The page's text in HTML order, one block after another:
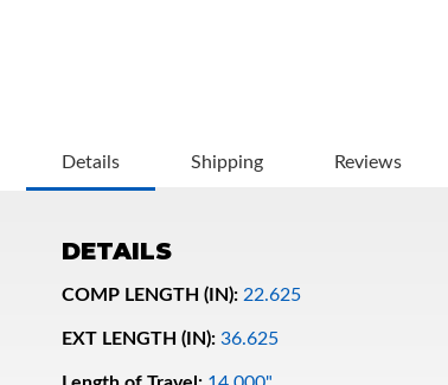
Details Shipping Reviews
DETAILS
COMP LENGTH (IN): 22.625
EXT LENGTH (IN): 36.625